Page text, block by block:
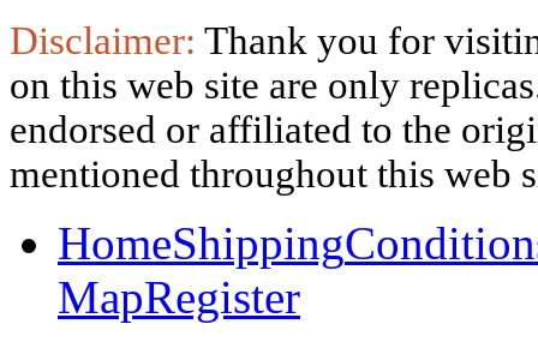
Disclaimer: Thank you for
on this web site are only
endorsed or affiliated to the
mentioned throughout this web
HomeShipping
MapRegister